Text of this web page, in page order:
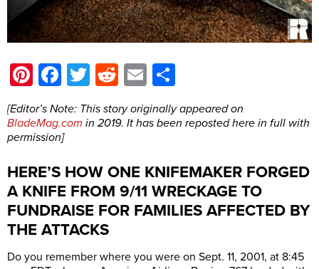
Pinterest
Facebook
TwitterRedditEmail
[Editor’s Note: This story originally appeared on
BladeMag.com in 2019. It has been reposted here in full with
permission]
HERE’S HOW ONE KNIFEMAKER FORGED
A KNIFE FROM 9/11 WRECKAGE TO
FUNDRAISE FOR FAMILIES AFFECTED BY
THE ATTACKS
Do you remember where you were on Sept. 11, 2001, at 8:45